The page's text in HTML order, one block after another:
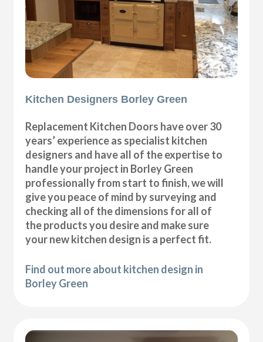
Kitchen Designers Borley Green
Replacement Kitchen Doors have over 30
years’ experience as specialist kitchen
designers and have all of the expertise to
handle your project in Borley Green
professionally from start to finish, we will
give you peace of mind by surveying and
checking all of the dimensions for all of
the products you desire and make sure
your new kitchen design is a perfect fit.
Find out more about kitchen design in
Borley Green